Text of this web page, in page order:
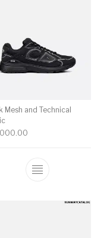
variants. The
Mesh and Technical
This product